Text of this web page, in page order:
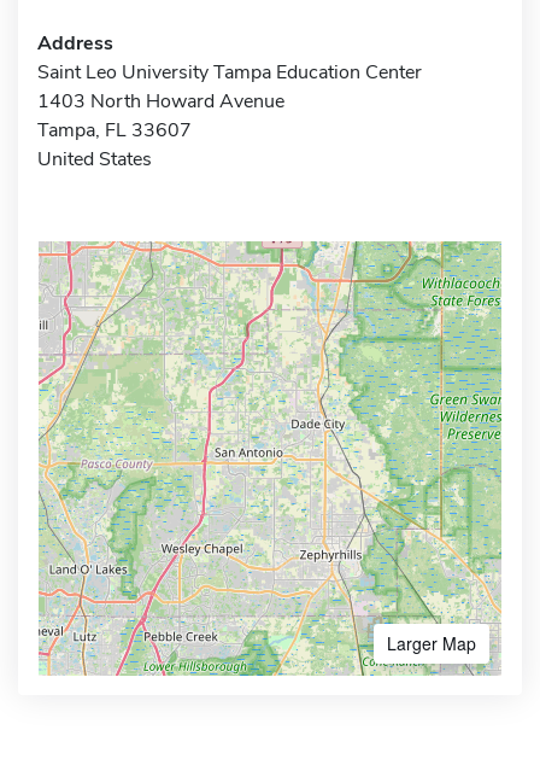
Address
Saint Leo University Tampa Education Center
1403 North Howard Avenue
Tampa, FL 33607
United States
Larger Map